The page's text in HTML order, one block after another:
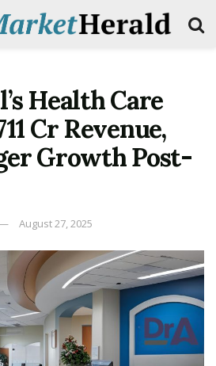
Health Care
Cr Revenue,
Growth Post-
August 27, 2025